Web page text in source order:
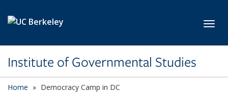
Institute of Governmental Studies
Home Democracy Camp in DC